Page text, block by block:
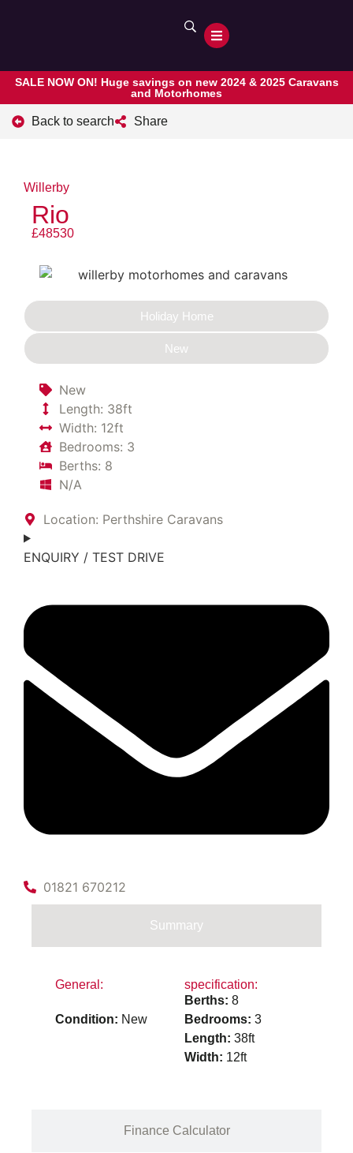
SALE NOW ON! Huge savings on new 2024 & 2025 Caravans
and Motorhomes
Back to search Share
Willerby
Rio
£48530
Holiday Home
New
New
Length: 38ft
Width: 12ft
Bedrooms: 3
Berths: 8
N/A
Location: Perthshire Caravans
ENQUIRY / TEST DRIVE
01821 670212
Summary
Finance Calculator
General:
Condition: New
specification:
Berths: 8
Bedrooms: 3
Length: 38ft
Width: 12ft